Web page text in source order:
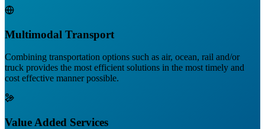
Multimodal Transport
Combining transportation options such as air, ocean, rail and/or
truck provides the most efficient solutions in the most timely and
cost effective manner possible.
Value Added Services